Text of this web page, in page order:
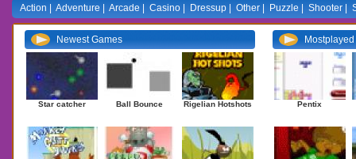
Action Adventure| Arcade| Casino| Dressup| Other| Puzzle| Shooter|
Newest Games
Star catcher Ball Bounce Rigelian Hotshots Pentix